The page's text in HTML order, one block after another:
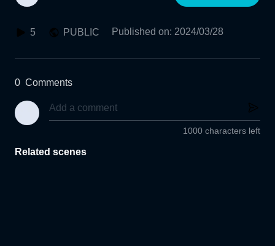
5 PUBLIC Published on: 2024/03/28
0 Comments
1000 characters left
Related scenes